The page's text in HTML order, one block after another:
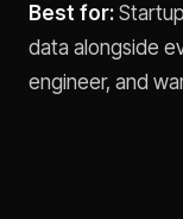
Best for:
data alongside
engineer, and